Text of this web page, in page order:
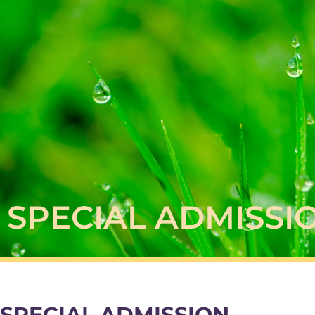
SPECIAL